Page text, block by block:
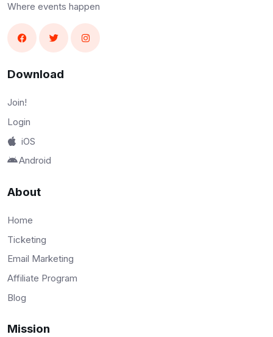
Where events happen
Download
Join!
Login
iOS
Android
About
Home
Ticketing
Email Marketing
Affiliate Program
Blog
Mission